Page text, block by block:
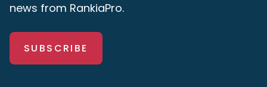
news from RankiaPro.
SUBSCRIBE